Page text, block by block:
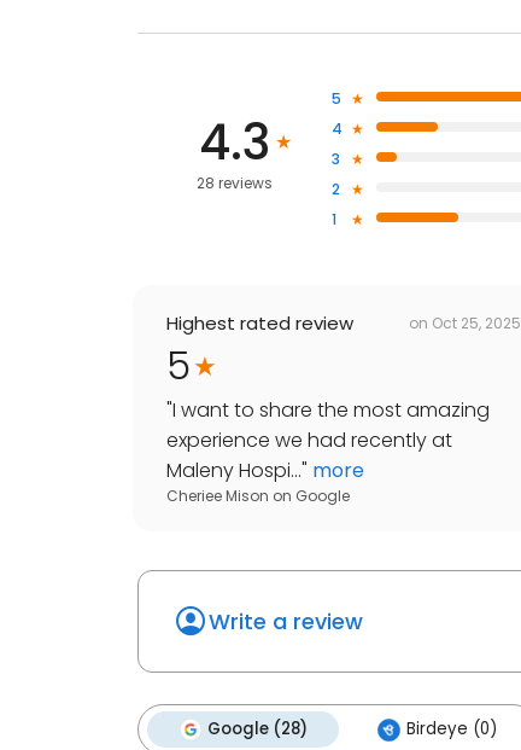
4.3
28 reviews
5
4
3
2
1
Highest rated review on Oct 25, 2025
5
"I want to share the most amazing
experience we had recently at
Maleny Hospi..." more
Cheriee Mison on Google
Write a review
Google (28) Birdeye (0)